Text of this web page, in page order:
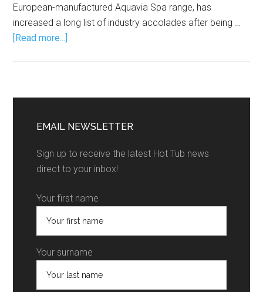
European-manufactured Aquavia Spa range, has
increased a long list of industry accolades after being …
[Read more...]
EMAIL NEWSLETTER
Sign up to receive the latest Hot Tub news
direct to your inbox!
Your first name
Your surname